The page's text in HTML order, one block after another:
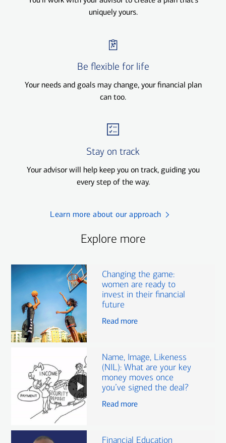
uniquely yours.
Be flexible for life
Your needs and goals may change, your financial plan
can too.
Stay on track
Your advisor will help keep you on track, guiding you
every step of the way.
Learn more about our approach
Explore more
Changing the game:
women are ready to
invest in their financial
future
Read more
Name, Image, Likeness
(NIL): What are your key
money moves once
you’ve signed the deal?
Read more
Financial Education